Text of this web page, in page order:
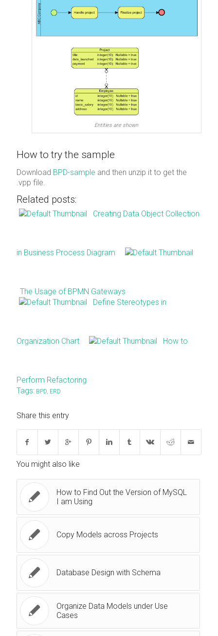
Entities are shown
How to try the sample
Download BPD-sample and then unzip it to get the
.vpp file.
Related posts:
Creating Data Object Collection
in Business Process Diagram
The Usage of BPMN Gateways
Define Stereotypes in
Organization Chart How to
Perform Refactoring
Tags: BPD, ERD
Share this entry
You might also like
How to Find Out the Version of MySQL
I am Using
Copy Models across Projects
Database Design with Schema
Organize Data Models under Use
Cases